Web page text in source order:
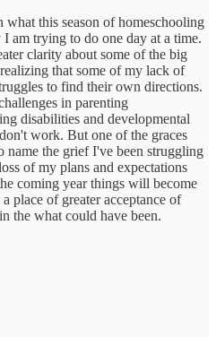
this season of homeschooling
am trying to do one day at a time.
clarity about some of the big
that some of my lack of
to find their own directions.
in parenting
disabilities and developmental
work. But one of the graces
name the grief I've been struggling
of my plans and expectations
coming year things will become
place of greater acceptance of
the what could have been.